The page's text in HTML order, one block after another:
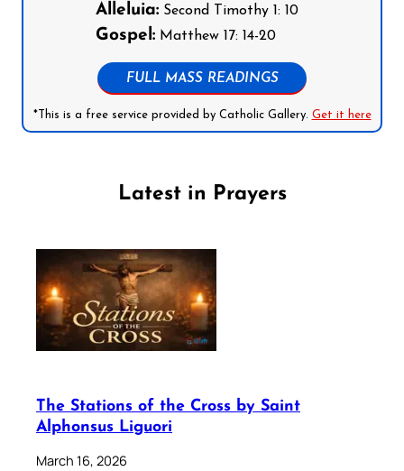
Alleluia:Second Timothy 1: 10
Gospel:Matthew 17: 14-20
FULL MASS READINGS
*This is a free service provided by Catholic Gallery. Get it here
Latest in Prayers
The Stations of the Cross by Saint
Alphonsus Liguori
March 16, 2026